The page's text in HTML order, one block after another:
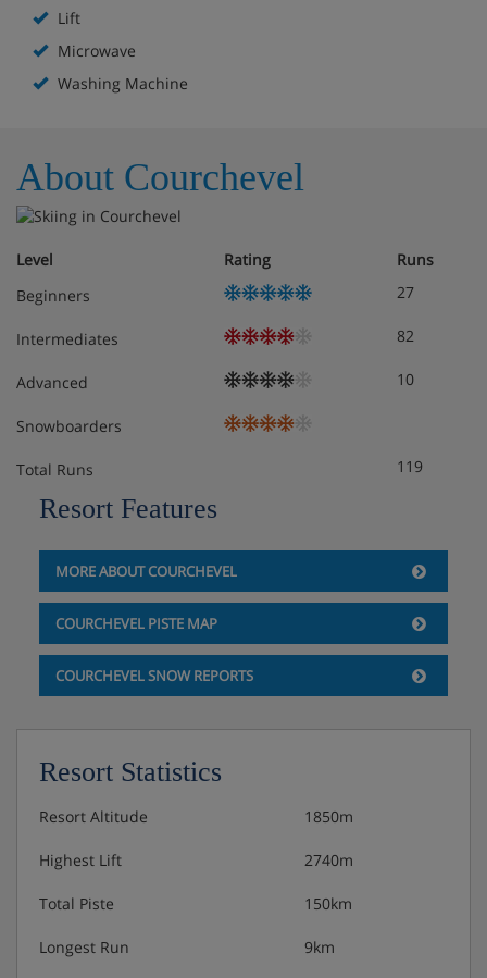
Lift
Microwave
Washing Machine
About Courchevel
Level Rating
Runs
Beginners
27
Intermediates 82
Advanced 10
Snowboarders
Total Runs 119
Resort Features
MORE ABOUT COURCHEVEL
COURCHEVEL PISTE MAP
COURCHEVEL SNOW REPORTS
Resort Statistics
Resort Altitude 1850m
Highest Lift 2740m
Total Piste 150km
Longest Run 9km